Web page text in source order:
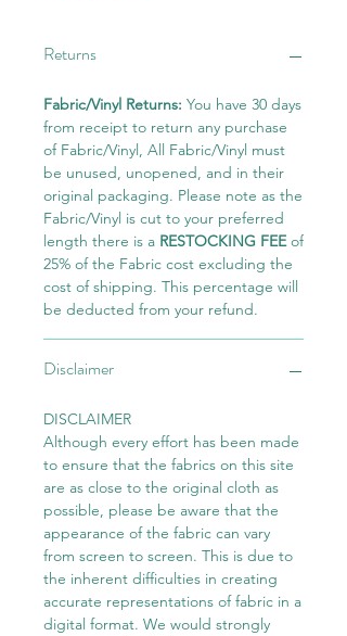
Returns
Fabric/Vinyl Returns: You have 30 days
from receipt to return any purchase
of Fabric/Vinyl, All Fabric/Vinyl must
be unused, unopened, and in their
original packaging. Please note as the
Fabric/Vinyl is cut to your preferred
length there is a RESTOCKING FEEof
25% of the Fabric cost excluding the
cost of shipping. This percentage will
be deducted from your refund.
Disclaimer
DISCLAIMER
Although every effort has been made
to ensure that the fabrics on this site
are as close to the original cloth as
possible, please be aware that the
appearance of the fabric can vary
from screen to screen. This is due to
the inherent difficulties in creating
accurate representations of fabric in a
digital format. We would strongly